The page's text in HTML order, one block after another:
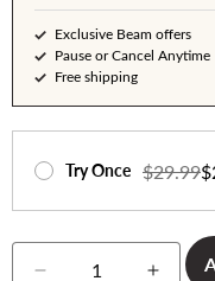
Exclusive Beam offers
Pause or Cancel Anytime
Free shipping
Try Once $29.99
Quantity